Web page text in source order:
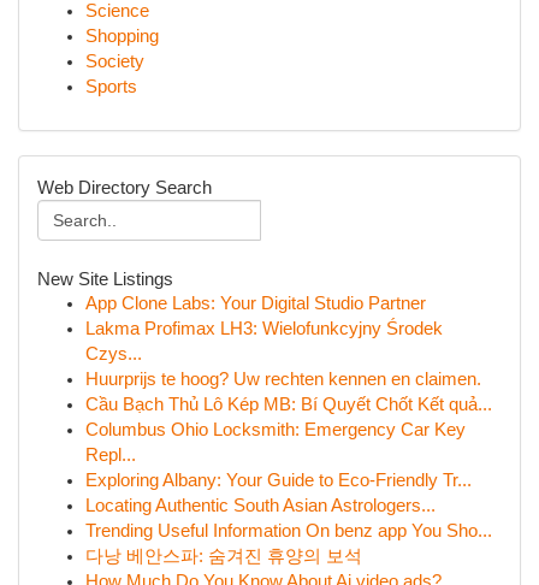
Science
Shopping
Society
Sports
Web Directory Search
New Site Listings
App Clone Labs: Your Digital Studio Partner
Lakma Profimax LH3: Wielofunkcyjny Środek
Czys...
Huurprijs te hoog? Uw rechten kennen en claimen.
Cầu Bạch Thủ Lô Kép MB: Bí Quyết Chốt Kết quả...
Columbus Ohio Locksmith: Emergency Car Key
Repl...
Exploring Albany: Your Guide to Eco-Friendly Tr...
Locating Authentic South Asian Astrologers...
Trending Useful Information On benz app You Sho...
다낭 베안스파: 숨겨진 휴양의 보석